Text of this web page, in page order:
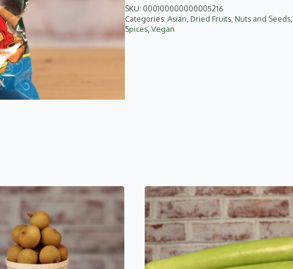
SKU: 000100000000005216
Categories: Asian,Dried Fruits, Nuts and Seeds,
Spices,Vegan